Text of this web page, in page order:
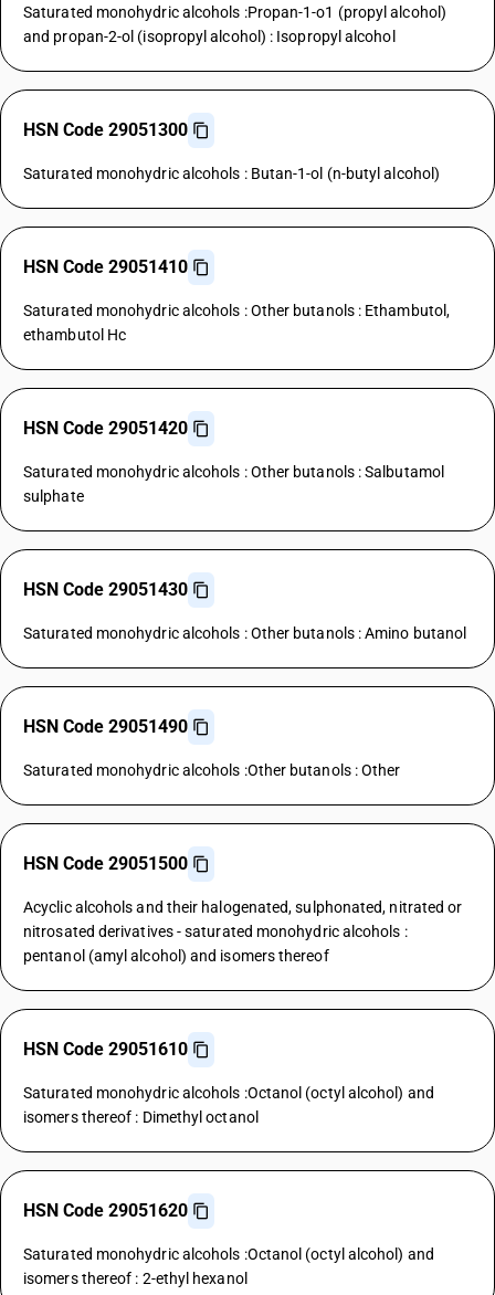
Saturated monohydric alcohols :Propan-1-o1 (propyl alcohol)
and propan-2-ol (isopropyl alcohol) : Isopropyl alcohol
HSN Code 29051300
Saturated monohydric alcohols : Butan-1-ol (n-butyl alcohol)
HSN Code 29051410
Saturated monohydric alcohols : Other butanols : Ethambutol,
ethambutol Hc
HSN Code 29051420
Saturated monohydric alcohols : Other butanols : Salbutamol
sulphate
HSN Code 29051430
Saturated monohydric alcohols : Other butanols : Amino butanol
HSN Code 29051490
Saturated monohydric alcohols :Other butanols : Other
HSN Code 29051500
Acyclic alcohols and their halogenated, sulphonated, nitrated or
nitrosated derivatives - saturated monohydric alcohols :
pentanol (amyl alcohol) and isomers thereof
HSN Code 29051610
Saturated monohydric alcohols :Octanol (octyl alcohol) and
isomers thereof : Dimethyl octanol
HSN Code 29051620
Saturated monohydric alcohols :Octanol (octyl alcohol) and
isomers thereof : 2-ethyl hexanol